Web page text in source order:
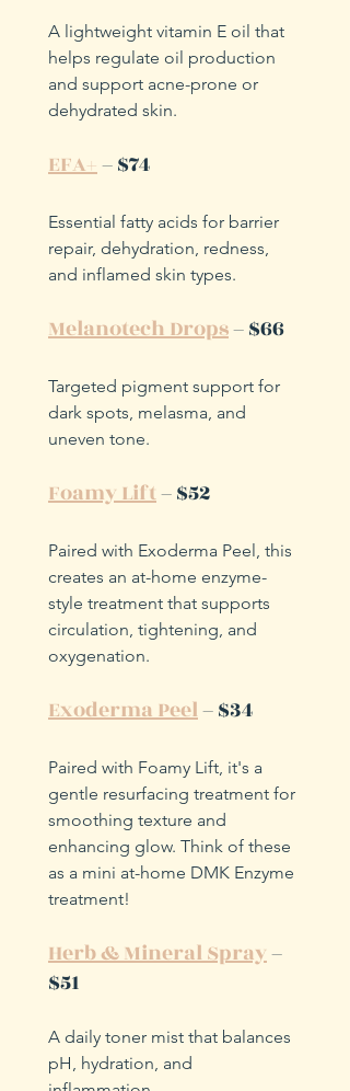
A lightweight vitamin E oil that
helps regulate oil production
and support acne-prone or
dehydrated skin.
EFA+ – $74
Essential fatty acids for barrier
repair, dehydration, redness,
and inflamed skin types.
Melanotech Drops – $66
Targeted pigment support for
dark spots, melasma, and
uneven tone.
Foamy Lift – $52
Paired with Exoderma Peel, this
creates an at-home enzyme-
style treatment that supports
circulation, tightening, and
oxygenation.
Exoderma Peel – $34
Paired with Foamy Lift, it's a
gentle resurfacing treatment for
smoothing texture and
enhancing glow. Think of these
as a mini at-home DMK Enzyme
treatment!
Herb & Mineral Spray –
$51
A daily toner mist that balances
pH, hydration, and